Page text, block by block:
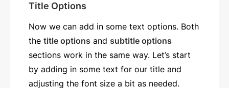
Title Options
Now we can add in some text options. Both
the title options and subtitle options
sections work in the same way. Let’s start
by adding in some text for our title and
adjusting the font size a bit as needed.